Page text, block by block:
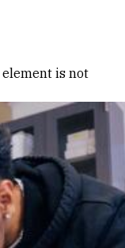
element is not